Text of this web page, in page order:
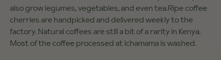
also grow legumes, vegetables, and even tea.Ripe coffee
cherries are handpicked and delivered weekly to the
factory. Natural coffees are still a bit of a rarity in Kenya.
Most of the coffee processed at Ichamama is washed.